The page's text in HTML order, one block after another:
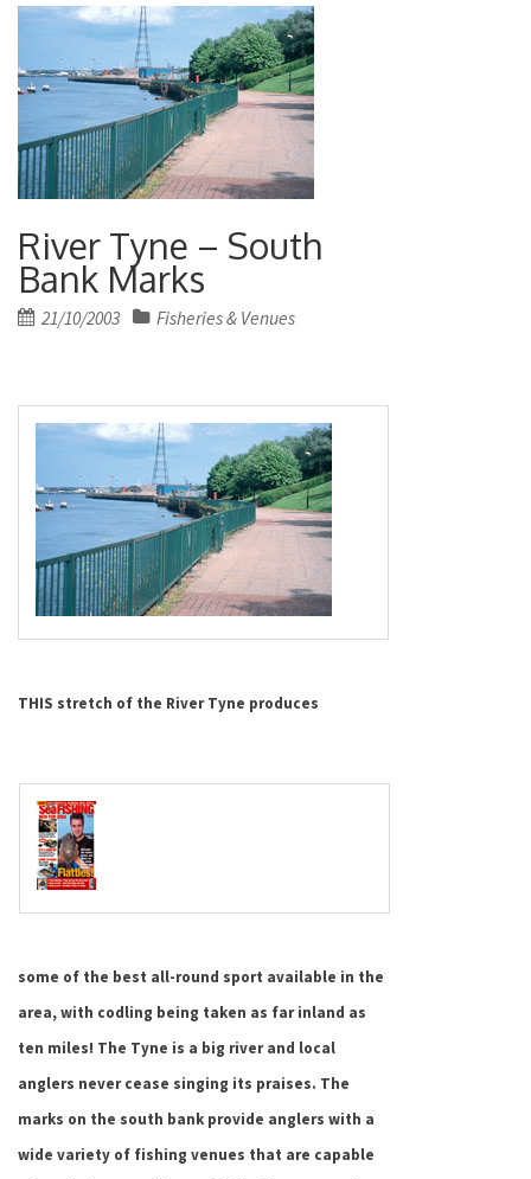
River Tyne – South
Bank Marks
Posted
21/10/2003 Fisheries & Venues
THIS stretch of the River Tyne produces
some of the best all-round sport available in the
area, with codling being taken as far inland as
ten miles! The Tyne is a big river and local
anglers never cease singing its praises. The
marks on the south bank provide anglers with a
wide variety of fishing venues that are capable